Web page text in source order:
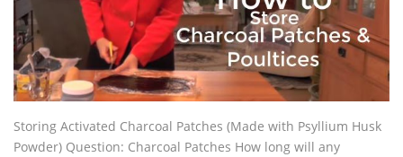
Storing Activated Charcoal Patches (Made with Psyllium Husk
Powder) Question: Charcoal Patches How long will any